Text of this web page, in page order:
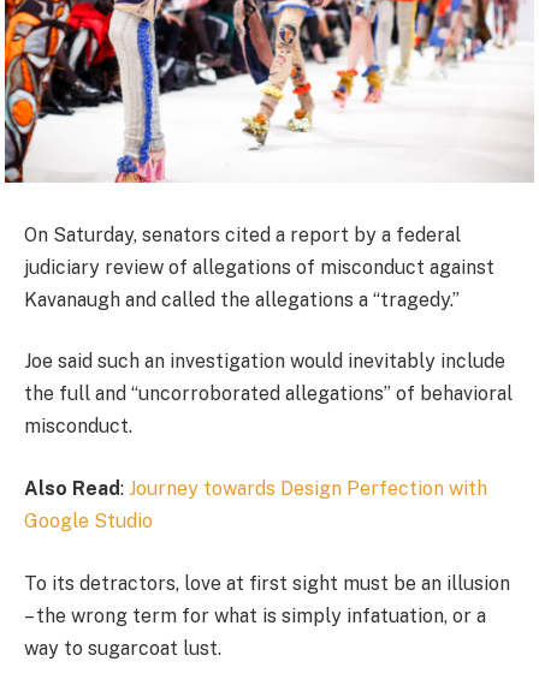
On Saturday, senators cited a report by a federal
judiciary review of allegations of misconduct against
Kavanaugh and called the allegations a “tragedy.”
Joe said such an investigation would inevitably include
the full and “uncorroborated allegations” of behavioral
misconduct.
Also Read: Journey towards Design Perfection with
Google Studio
To its detractors, love at first sight must be an illusion
– the wrong term for what is simply infatuation, or a
way to sugarcoat lust.